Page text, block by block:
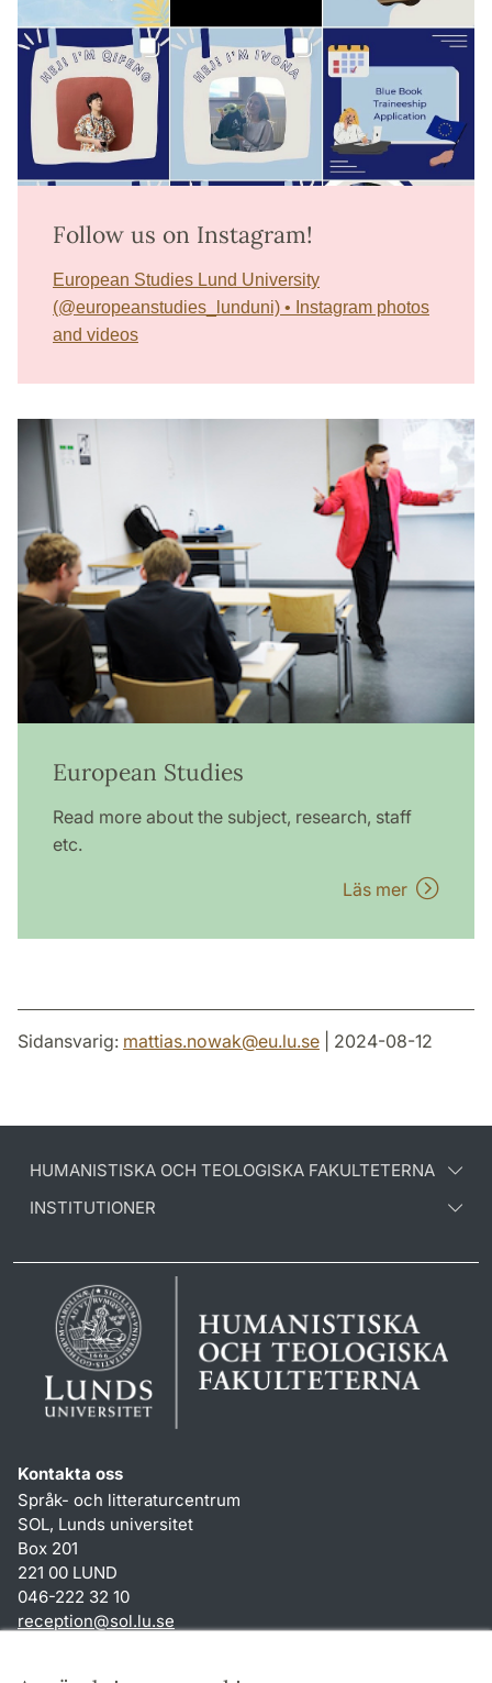
Follow us on Instagram!
European Studies Lund University
(@europeanstudies_lunduni) • Instagram photos
and videos
European Studies
Read more about the subject, research, staff
etc.
Läs mer
Sidansvarig: mattias.nowak@eu.lu.se | 2024-08-12
HUMANISTISKA OCH TEOLOGISKA FAKULTETERNA
INSTITUTIONER
Kontakta oss
Språk- och litteraturcentrum
SOL, Lunds universitet
Box 201
221 00 LUND
046-222 32 10
reception@sol.lu.se
Genvägar